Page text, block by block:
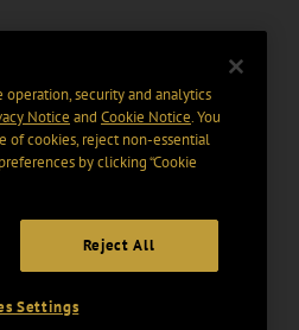
security and analytics
Notice and Cookie Notice. You
of cookies, reject non-essential
by clicking “Cookie
Reject All
Settings